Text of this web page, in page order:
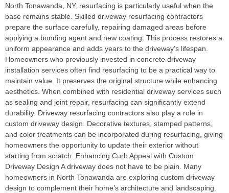
North Tonawanda, NY, resurfacing is particularly useful when the
base remains stable. Skilled driveway resurfacing contractors
prepare the surface carefully, repairing damaged areas before
applying a bonding agent and new coating. This process restores a
uniform appearance and adds years to the driveway’s lifespan.
Homeowners who previously invested in concrete driveway
installation services often find resurfacing to be a practical way to
maintain value. It preserves the original structure while enhancing
aesthetics. When combined with residential driveway services such
as sealing and joint repair, resurfacing can significantly extend
durability. Driveway resurfacing contractors also play a role in
custom driveway design. Decorative textures, stamped patterns,
and color treatments can be incorporated during resurfacing, giving
homeowners the opportunity to update their exterior without
starting from scratch. Enhancing Curb Appeal with Custom
Driveway Design A driveway does not have to be plain. Many
homeowners in North Tonawanda are exploring custom driveway
design to complement their home’s architecture and landscaping.